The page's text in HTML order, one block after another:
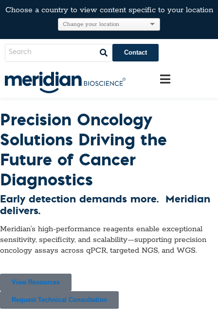
Choose a country to view content specific to your location
Contact
Precision Oncology
Solutions Driving the
Future of Cancer
Diagnostics
Early detection demands more. Meridian
delivers.
Meridian’s high-performance reagents enable exceptional
sensitivity, specificity, and scalability—supporting precision
oncology assays across qPCR, targeted NGS, and WGS.
View Resources
Request Technical Consultation